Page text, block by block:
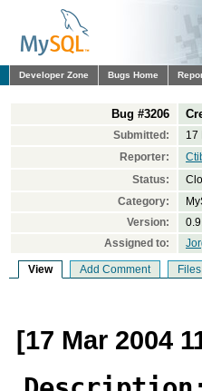
Developer Zone Bugs Home
Bug #3206
Submitted:
17
Reporter:
Status:
Category:
Version:
Assigned to:
View Add Comment Files
[17 Mar 2004